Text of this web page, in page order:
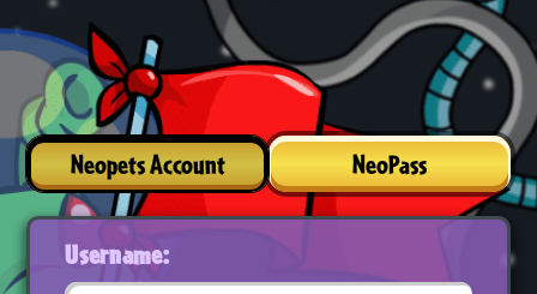
Neopets Account NeoPass
Username: